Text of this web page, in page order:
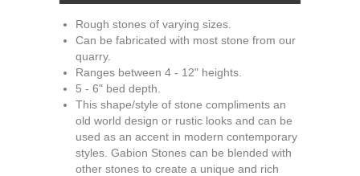
Rough stones of varying sizes.
Can be fabricated with most stone from our
quarry.
Ranges between 4 - 12" heights.
5 - 6" bed depth.
This shape/style of stone compliments an
old world design or rustic looks and can be
used as an accent in modern contemporary
styles. Gabion Stones can be blended with
other stones to create a unique and rich